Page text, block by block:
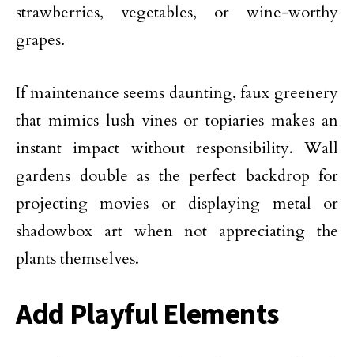
strawberries, vegetables, or wine-worthy
grapes.
If maintenance seems daunting, faux greenery
that mimics lush vines or topiaries makes an
instant impact without responsibility. Wall
gardens double as the perfect backdrop for
projecting movies or displaying metal or
shadowbox art when not appreciating the
plants themselves.
Add Playful Elements